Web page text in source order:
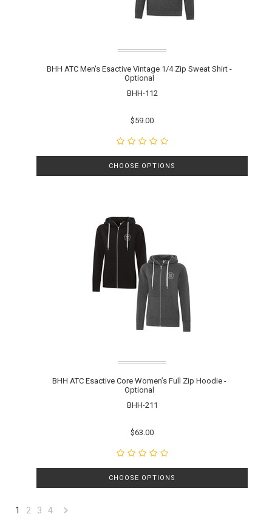
BHH ATC Men's Esactive Vintage 1/4 Zip Sweat Shirt -
Optional
BHH-112
$59.00
CHOOSE OPTIONS
BHH ATC Esactive Core Women’s Full Zip Hoodie -
Optional
BHH-211
$63.00
CHOOSE OPTIONS
1 2 3 4